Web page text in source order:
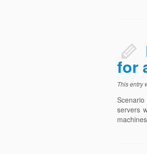
for
This entry
servers